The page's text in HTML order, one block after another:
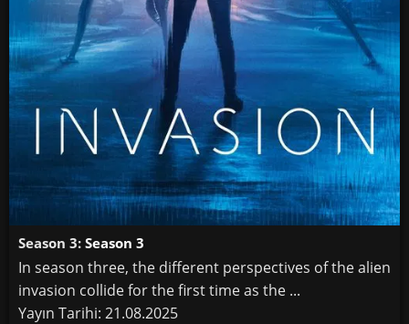
Season 3: Season 3
In season three, the different perspectives of the alien
invasion collide for the first time as the ...
Yayın Tarihi: 21.08.2025